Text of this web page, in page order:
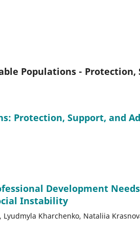
Populations - Protection,
Protection, Support, and
Development
Instability
Kharchenko, Nataliia